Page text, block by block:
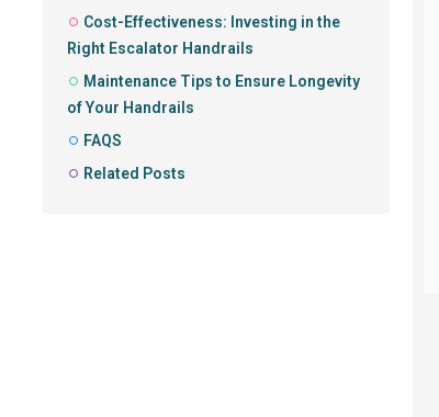
Cost-Effectiveness: Investing in the
Right Escalator Handrails
Maintenance Tips to Ensure Longevity
of Your Handrails
FAQS
Related Posts